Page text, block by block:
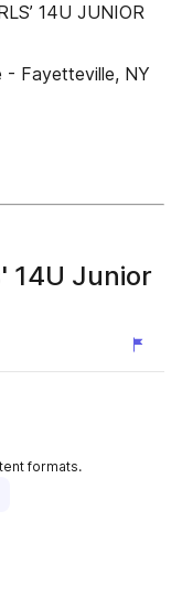
14U JUNIOR
- Fayetteville, NY
14U Junior
formats.